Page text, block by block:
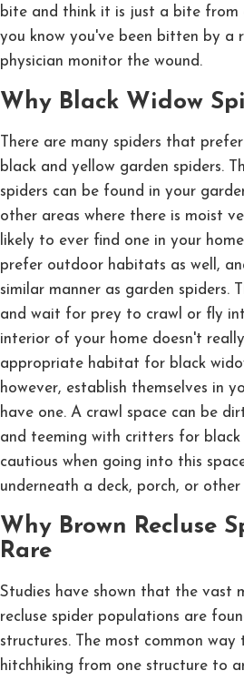
bite and think it is just a bite from
you know you've been bitten by a
physician monitor the wound.
Why Black Widow
There are many spiders that
black and yellow garden spiders.
spiders can be found in your
other areas where there is moist
likely to ever find one in your
prefer outdoor habitats as well,
similar manner as garden spiders.
and wait for prey to crawl or fly
interior of your home doesn't
appropriate habitat for black
however, establish themselves in
have one. A crawl space can be
and teeming with critters for
cautious when going into this
underneath a deck, porch, or other
Why Brown Recluse
Rare
Studies have shown that the vast
recluse spider populations are
structures. The most common way
hitchhiking from one structure to